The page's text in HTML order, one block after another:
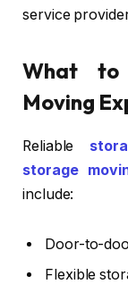
service
What to
Moving
Reliable
storage
include:
Door-to-
Flexible